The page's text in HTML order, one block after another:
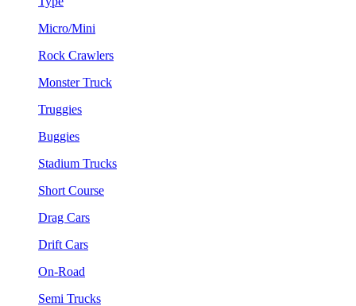
Micro/Mini
Rock Crawlers
Monster Truck
Truggies
Buggies
Stadium Trucks
Short Course
Drag Cars
Drift Cars
On-Road
Semi Trucks